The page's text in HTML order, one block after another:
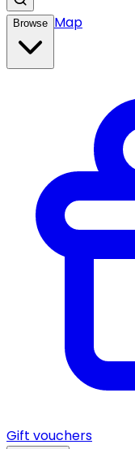
Browse Map
Gift vouchers